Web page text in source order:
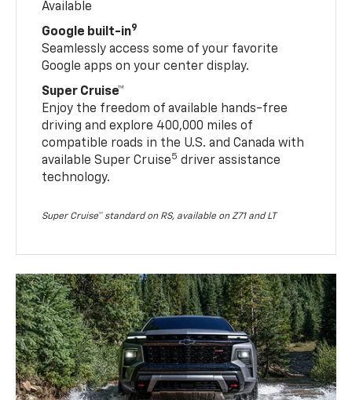
Available
Google built-in9
Seamlessly access some of your favorite
Google apps on your center display.
Super Cruise™
Enjoy the freedom of available hands-free
driving and explore 400,000 miles of
compatible roads in the U.S. and Canada with
available Super Cruise5 driver assistance
technology.
Super Cruise™ standard on RS, available on Z71 and LT